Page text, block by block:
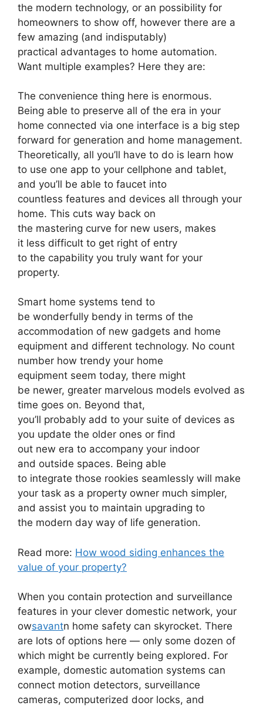
the modern technology, or an possibility for
homeowners to show off, however there are a
few amazing (and indisputably)
practical advantages to home automation.
Want multiple examples? Here they are:
The convenience thing here is enormous.
Being able to preserve all of the era in your
home connected via one interface is a big step
forward for generation and home management.
Theoretically, all you’ll have to do is learn how
to use one app to your cellphone and tablet,
and you’ll be able to faucet into
countless features and devices all through your
home. This cuts way back on
the mastering curve for new users, makes
it less difficult to get right of entry
to the capability you truly want for your
property.
Smart home systems tend to
be wonderfully bendy in terms of the
accommodation of new gadgets and home
equipment and different technology. No count
number how trendy your home
equipment seem today, there might
be newer, greater marvelous models evolved as
time goes on. Beyond that,
you’ll probably add to your suite of devices as
you update the older ones or find
out new era to accompany your indoor
and outside spaces. Being able
to integrate those rookies seamlessly will make
your task as a property owner much simpler,
and assist you to maintain upgrading to
the modern day way of life generation.
Read more: How wood siding enhances the
value of your property?
When you contain protection and surveillance
features in your clever domestic network, your
owsavantn home safety can skyrocket. There
are lots of options here — only some dozen of
which might be currently being explored. For
example, domestic automation systems can
connect motion detectors, surveillance
cameras, computerized door locks, and